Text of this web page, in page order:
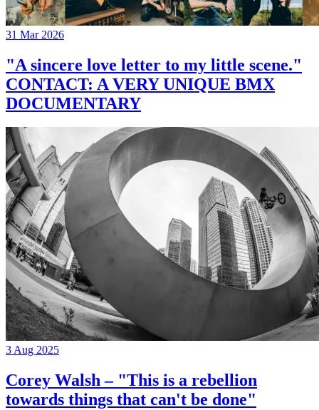
31 Mar 2026
"A sincere love letter to my little scene."
CONTACT: A VERY UNIQUE BMX
DOCUMENTARY
3 Aug 2025
Corey Walsh – "This is a rebellion
towards things that can't be done"